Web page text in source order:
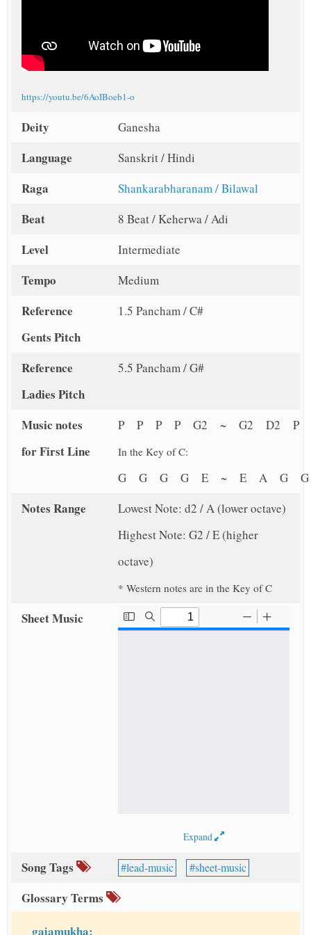
https://youtu.be/6AoIBoeb1-o
Deity Ganesha
Language Sanskrit / Hindi
Raga Shankarabharanam / Bilawal
Beat 8 Beat / Keherwa / Adi
Level Intermediate
Tempo Medium
Reference
Gents Pitch
1.5 Pancham / C#
Reference
Ladies Pitch
5.5 Pancham / G#
Music notes
for First Line
P P P P G2 ~ G2 D2 P
In the Key of C:
G G G G E ~ E A G
Notes Range
Lowest Note: d2 / A (lower octave)
Highest Note: G2 / E (higher
octave)
* Western notes are in the Key of C
Sheet Music
Expand
Song Tags lead-music sheet-music
Glossary Terms
gajamukha: